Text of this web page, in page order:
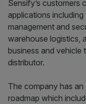
Sensify’s customers
applications
management and
warehouse logistics,
business and vehicle
distributor.
The company has
roadmap which